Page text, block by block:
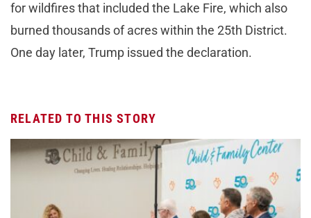
for wildfires that included the Lake Fire, which also
burned thousands of acres within the 25th District.
One day later, Trump issued the declaration.
RELATED TO THIS STORY